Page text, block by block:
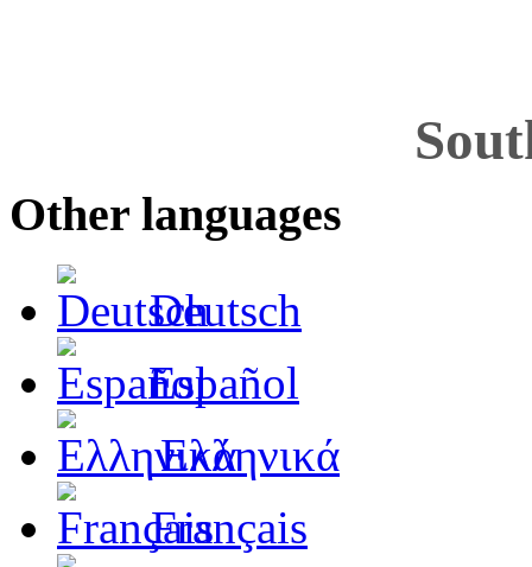
Other languages
Deutsch
Español
Ελληνικά
Français